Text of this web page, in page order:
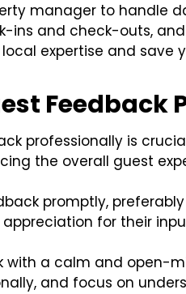
manager to handle
ins and check-outs,
expertise and save
Feedback
professionally is
the overall guest
promptly,
for their
with a calm and open-
and focus on